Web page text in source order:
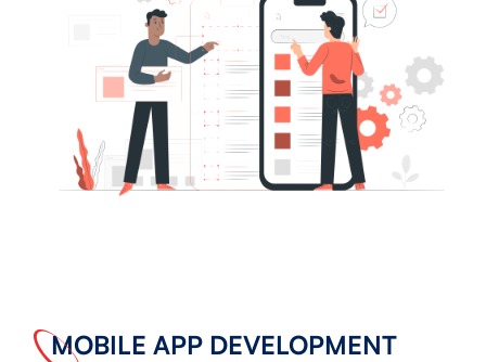
MOBILE APP DEVELOPMENT